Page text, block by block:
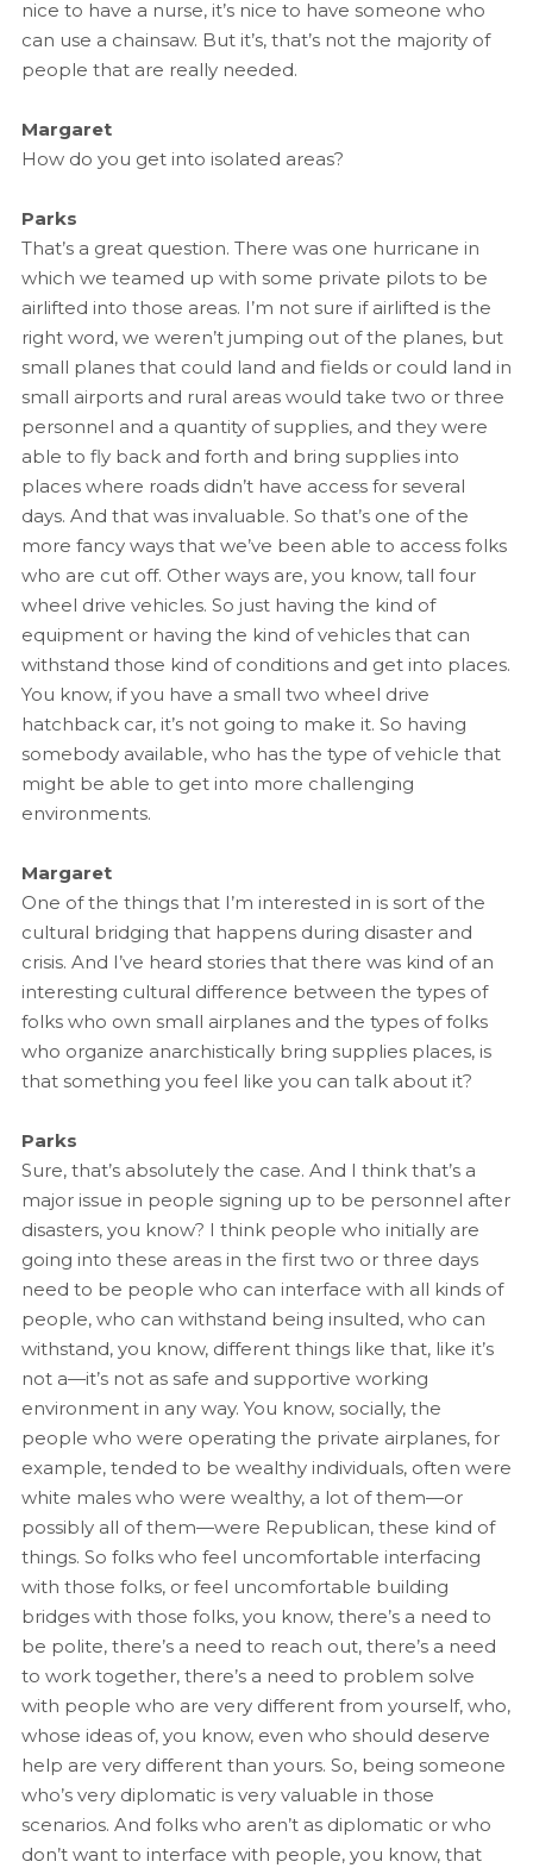
nice to have a nurse, it’s nice to have someone who
can use a chainsaw. But it’s, that’s not the majority of
people that are really needed.
Margaret
How do you get into isolated areas?
Parks
That’s a great question. There was one hurricane in
which we teamed up with some private pilots to be
airlifted into those areas. I’m not sure if airlifted is the
right word, we weren’t jumping out of the planes, but
small planes that could land and fields or could land in
small airports and rural areas would take two or three
personnel and a quantity of supplies, and they were
able to fly back and forth and bring supplies into
places where roads didn’t have access for several
days. And that was invaluable. So that’s one of the
more fancy ways that we’ve been able to access folks
who are cut off. Other ways are, you know, tall four
wheel drive vehicles. So just having the kind of
equipment or having the kind of vehicles that can
withstand those kind of conditions and get into places.
You know, if you have a small two wheel drive
hatchback car, it’s not going to make it. So having
somebody available, who has the type of vehicle that
might be able to get into more challenging
environments.
Margaret
One of the things that I’m interested in is sort of the
cultural bridging that happens during disaster and
crisis. And I’ve heard stories that there was kind of an
interesting cultural difference between the types of
folks who own small airplanes and the types of folks
who organize anarchistically bring supplies places, is
that something you feel like you can talk about it?
Parks
Sure, that’s absolutely the case. And I think that’s a
major issue in people signing up to be personnel after
disasters, you know? I think people who initially are
going into these areas in the first two or three days
need to be people who can interface with all kinds of
people, who can withstand being insulted, who can
withstand, you know, different things like that, like it’s
not a—it’s not as safe and supportive working
environment in any way. You know, socially, the
people who were operating the private airplanes, for
example, tended to be wealthy individuals, often were
white males who were wealthy, a lot of them—or
possibly all of them—were Republican, these kind of
things. So folks who feel uncomfortable interfacing
with those folks, or feel uncomfortable building
bridges with those folks, you know, there’s a need to
be polite, there’s a need to reach out, there’s a need
to work together, there’s a need to problem solve
with people who are very different from yourself, who,
whose ideas of, you know, even who should deserve
help are very different than yours. So, being someone
who’s very diplomatic is very valuable in those
scenarios. And folks who aren’t as diplomatic or who
don’t want to interface with people, you know, that